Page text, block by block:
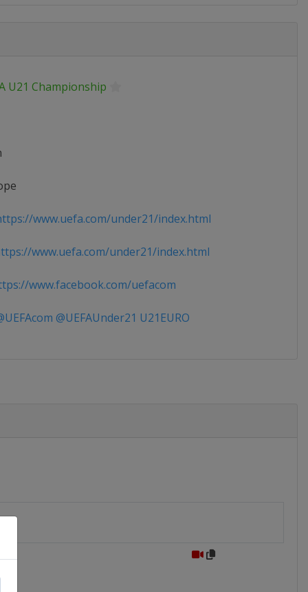
U21 Championship
www.uefa.com/under21/index.html
www.uefa.com/under21/index.html
www.facebook.com/uefacom
@UEFAUnder21 U21EURO